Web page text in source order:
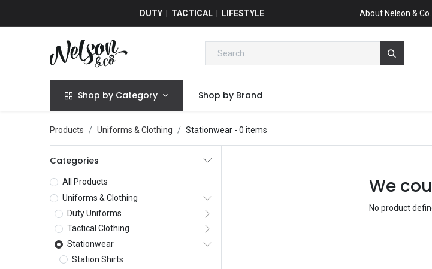
DUTY | TACTICAL | LIFESTYLE About Nelson & Co.
Shop by Category Shop by Brand
Products Uniforms & Clothing Stationwear- 0 items
Categories
All Products
Uniforms & Clothing
Duty Uniforms
Tactical Clothing
Stationwear
Station Shirts
We
No product